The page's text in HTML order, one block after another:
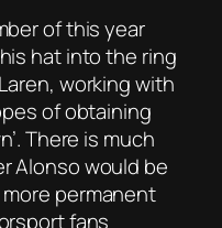
of this year
hat into the ring
working with
of obtaining
There is much
Alonso would be
permanent
fans